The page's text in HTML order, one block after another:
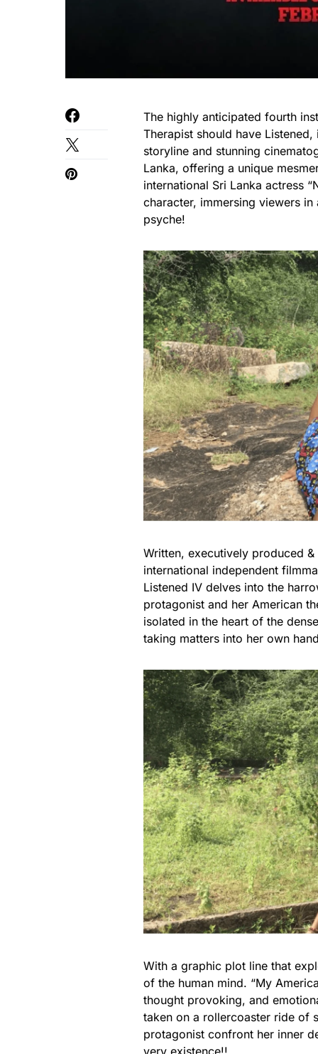
The highly anticipated fourth
Therapist should have
storyline and stunning
Lanka, offering a unique
international Sri Lanka actress
character, immersing viewers
psyche!
Written, executively produced
international independent
Listened IV delves into the
protagonist and her American
isolated in the heart of the
taking matters into her own
With a graphic plot line that
of the human mind. “My
thought provoking, and
taken on a rollercoaster ride of
protagonist confront her inner